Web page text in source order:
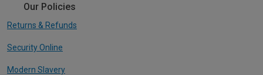
Our Policies
Returns & Refunds
Security Online
Modern Slavery